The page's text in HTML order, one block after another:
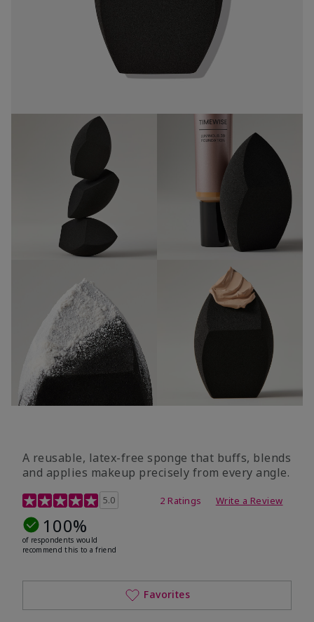
A reusable, latex-free sponge that buffs, blends
and applies makeup precisely from every angle.
5 out of 5 Customer Rating
5.0 2 Ratings Write a Review
100%
of respondents would
recommend this to a friend
Favorites